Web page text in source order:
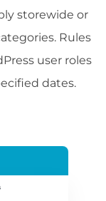
storewide or
Rules
user roles
dates.